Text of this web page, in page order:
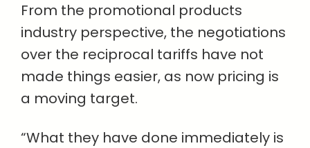
From the promotional products
industry perspective, the negotiations
over the reciprocal tariffs have not
made things easier, as now pricing is
a moving target.
“What they have done immediately is